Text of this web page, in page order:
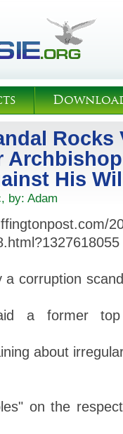
Rocks
His
, by: Adam
a corruption
a former
about
on the